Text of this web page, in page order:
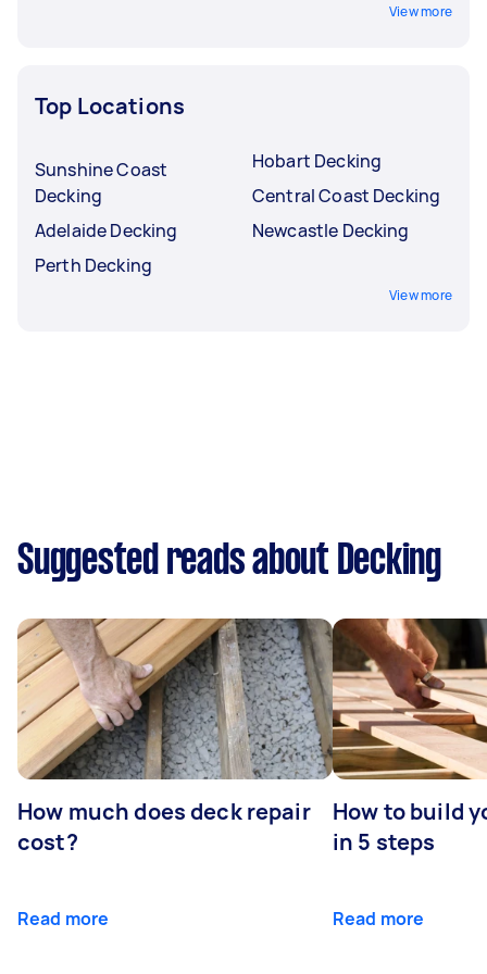
View more
Top Locations
Sunshine Coast
Decking
Adelaide Decking
Perth Decking
Hobart Decking
Central Coast Decking
Newcastle Decking
View more
Suggested reads about Decking
How much does deck repair
cost?
Read more
How to build
in 5 steps
Read more